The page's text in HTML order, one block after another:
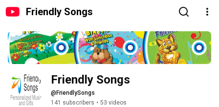
Friendly Songs
Friendly Songs
@FriendlySongs
141 subscribers • 53 videos